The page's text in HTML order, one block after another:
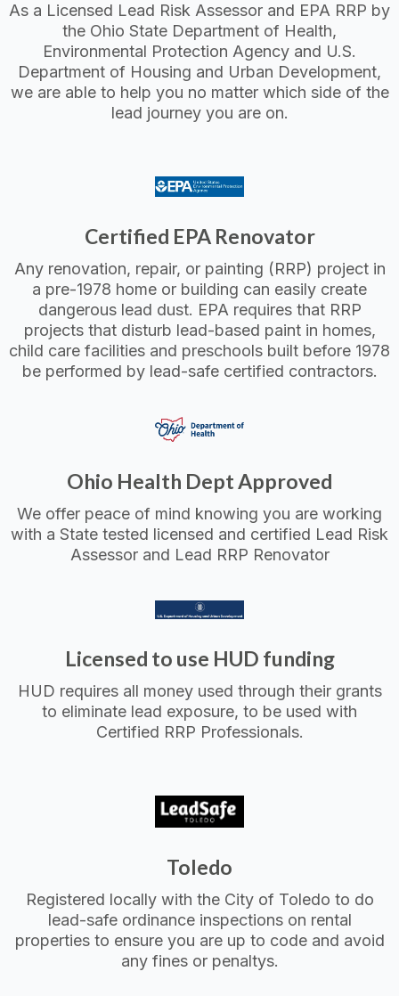
As a Licensed Lead Risk Assessor and EPA RRP by
the Ohio State Department of Health,
Environmental Protection Agency and U.S.
Department of Housing and Urban Development,
we are able to help you no matter which side of the
lead journey you are on.
Certified EPA Renovator
Any renovation, repair, or painting (RRP) project in
a pre-1978 home or building can easily create
dangerous lead dust. EPA requires that RRP
projects that disturb lead-based paint in homes,
child care facilities and preschools built before 1978
be performed by lead-safe certified contractors.
Ohio Health Dept Approved
We offer peace of mind knowing you are working
with a State tested licensed and certified Lead Risk
Assessor and Lead RRP Renovator
Licensed to use HUD funding
HUD requires all money used through their grants
to eliminate lead exposure, to be used with
Certified RRP Professionals.
Toledo
Registered locally with the City of Toledo to do
lead-safe ordinance inspections on rental
properties to ensure you are up to code and avoid
any fines or penaltys.